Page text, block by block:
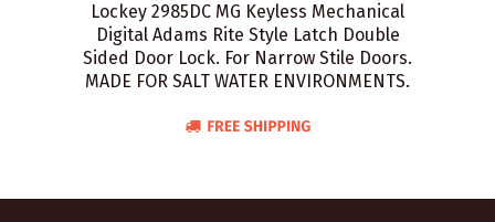
Lockey 2985DC MG Keyless Mechanical
Digital Adams Rite Style Latch Double
Sided Door Lock. For Narrow Stile Doors.
MADE FOR SALT WATER ENVIRONMENTS.